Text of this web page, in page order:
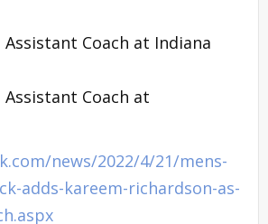
Coach at Indiana
Coach at
news/2022/4/21/mens-
adds-kareem-richardson-as-